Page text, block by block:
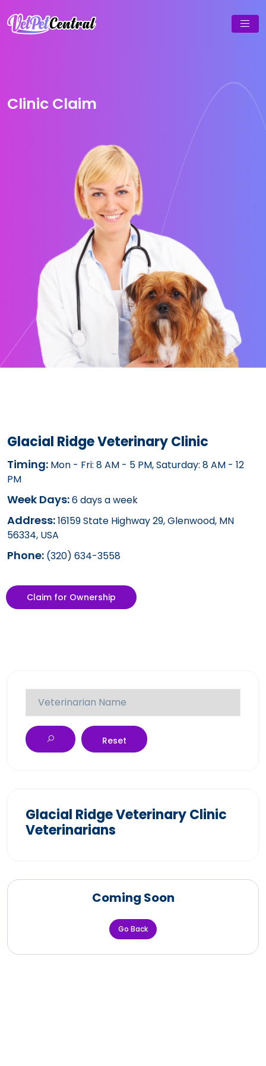
Clinic Claim
Glacial Ridge Veterinary Clinic
Timing: Mon - Fri: 8 AM - 5 PM, Saturday: 8 AM - 12
PM
Week Days:6 days a week
Address:16159 State Highway 29, Glenwood, MN
56334, USA
Phone: (320) 634-3558
Claim for Ownership
Reset
Glacial Ridge Veterinary Clinic
Veterinarians
Coming Soon
Go Back